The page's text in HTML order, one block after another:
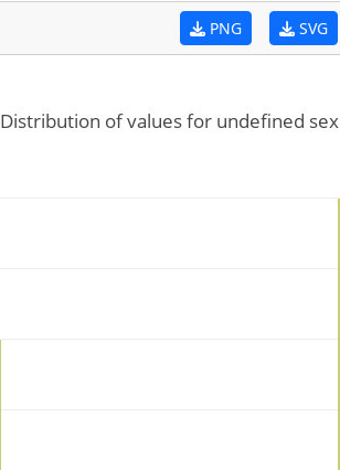
SVG
PNG
Distribution of values for undefined sex